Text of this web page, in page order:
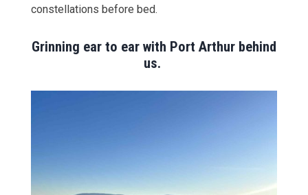
constellations before bed.
Grinning ear to ear with Port Arthur behind
us.